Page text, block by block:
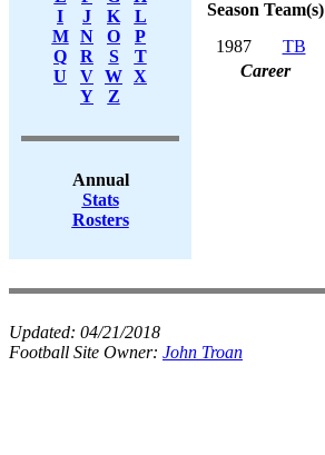
I
J K
L
M
N O
P
Q
R S
T
U
V W X
Y
Z
Annual
Stats
Rosters
Season Team(s)
1987
TB
Career
Updated: 04/21/2018
Football Site Owner: John Troan